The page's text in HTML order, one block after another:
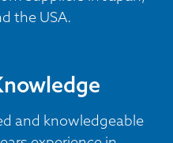
the USA.
and knowledgeable